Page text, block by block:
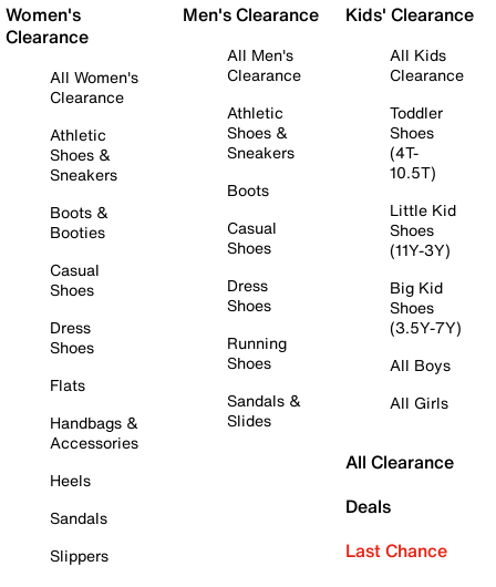
Women's
Clearance
All Women's
Clearance
Athletic
Shoes &
Sneakers
Boots &
Booties
Casual
Shoes
Dress
Shoes
Flats
Handbags &
Accessories
Heels
Sandals
Slippers
Men's Clearance
All Men's
Clearance
Athletic
Shoes &
Sneakers
Boots
Casual
Shoes
Dress
Shoes
Running
Shoes
Sandals &
Slides
Kids' Clearance
All Kids
Clearance
Toddler
Shoes
(4T-
10.5T)
Little Kid
Shoes
(11Y-3Y)
Big Kid
Shoes
(3.5Y-7Y)
All Boys
All Girls
All Clearance
Deals
Last Chance